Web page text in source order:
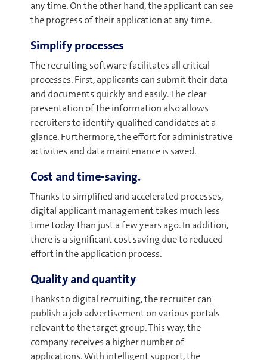
any time. On the other hand, the applicant can see
the progress of their application at any time.
Simplify processes
The recruiting software facilitates all critical
processes. First, applicants can submit their data
and documents quickly and easily. The clear
presentation of the information also allows
recruiters to identify qualified candidates at a
glance. Furthermore, the effort for administrative
activities and data maintenance is saved.
Cost and time-saving.
Thanks to simplified and accelerated processes,
digital applicant management takes much less
time today than just a few years ago. In addition,
there is a significant cost saving due to reduced
effort in the application process.
Quality and quantity
Thanks to digital recruiting, the recruiter can
publish a job advertisement on various portals
relevant to the target group. This way, the
company receives a higher number of
applications. With intelligent support, the